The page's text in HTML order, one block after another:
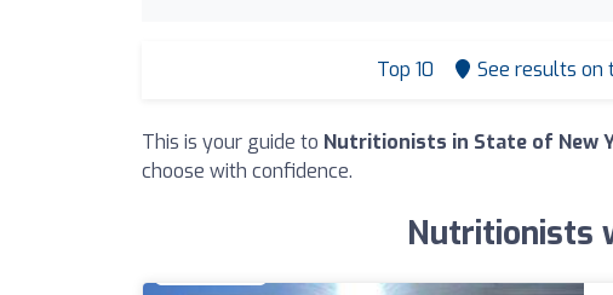
Top 10 See results on
This is your guide to Nutritionists in State of New
choose with confidence.
Nutritionists